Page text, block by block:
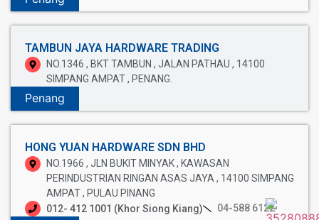
TAMBUN JAYA HARDWARE TRADING
NO.1346 , BKT TAMBUN , JALAN PATHAU , 14100
SIMPANG AMPAT , PENANG.
Penang
HONG YUAN HARDWARE SDN BHD
NO.1966 , JLN BUKIT MINYAK , KAWASAN
PERINDUSTRIAN RINGAN ASAS JAYA , 14100 SIMPANG
AMPAT , PULAU PINANG
012- 412 1001 (Khor Siong Kiang)
04-588 6122